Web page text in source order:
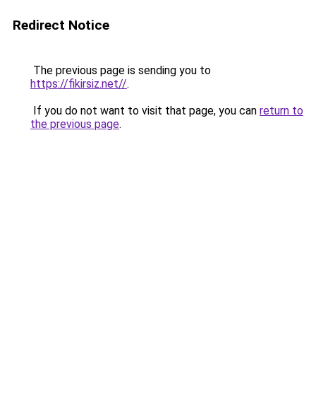
Redirect Notice
The previous page is sending you to
https://fikirsiz.net//.
If you do not want to visit that page, you can return to
the previous page.